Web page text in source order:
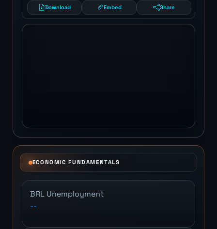
Download Embed Share
ECONOMIC FUNDAMENTALS
BRL Unemployment
--